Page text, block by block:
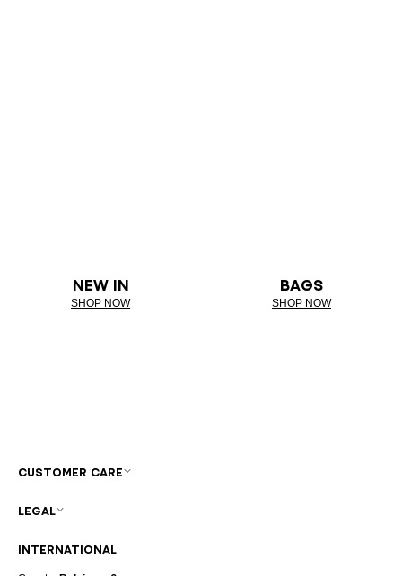
NEW IN
SHOP NOW
BAGS
SHOP NOW
INTERNATIONAL
CUSTOMER CARE
LEGAL